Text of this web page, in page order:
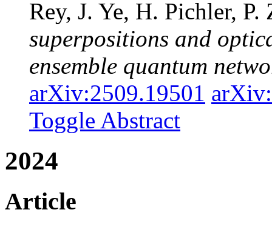
Rey, J. Ye, H. Pichler,
superpositions and
ensemble quantum
arXiv:2509.19501
Toggle Abstract
2024
Article